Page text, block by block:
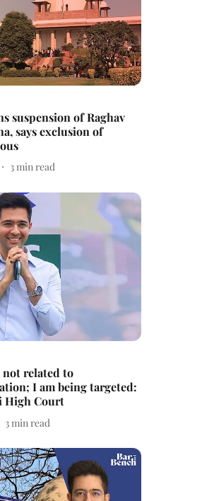
suspension of Raghav
says exclusion of
3min read
not related to
I am being targeted:
High Court
3min read